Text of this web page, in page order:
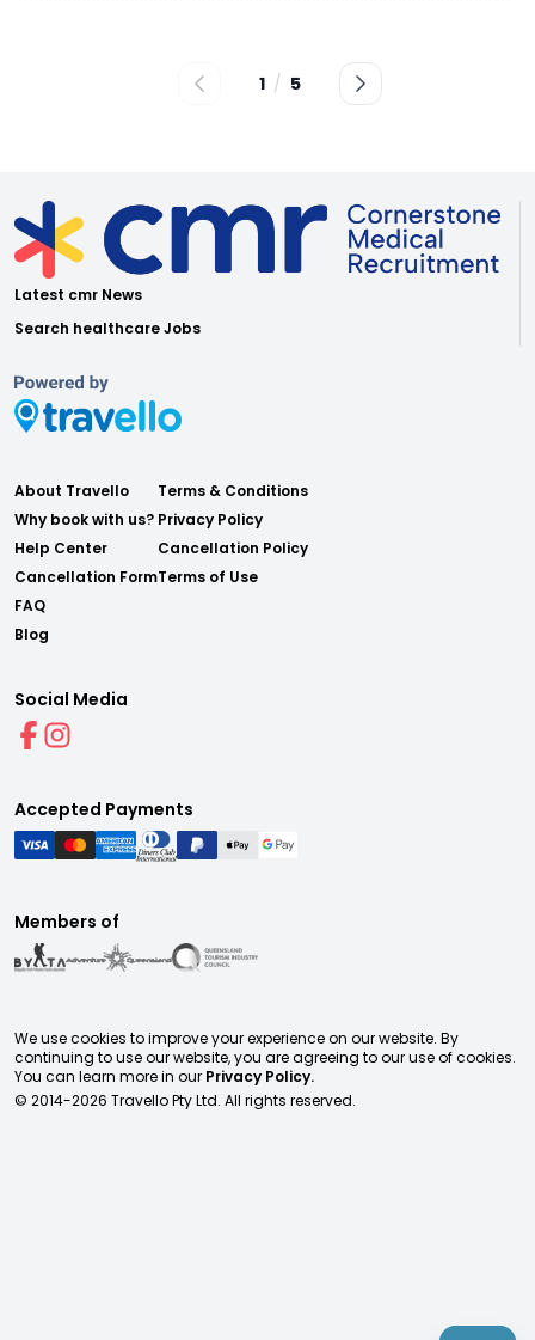
1 / 5
Latest cmr News
Search healthcare Jobs
About Travello
Why book with us?
Help Center
Cancellation Form
FAQ
Blog
Terms & Conditions
Privacy Policy
Cancellation Policy
Terms of Use
Social Media
Accepted Payments
Members of
We use cookies to improve your experience on our website. By
continuing to use our website, you are agreeing to our use of cookies.
You can learn more in our Privacy Policy.
© 2014-2026 Travello Pty Ltd. All rights reserved.